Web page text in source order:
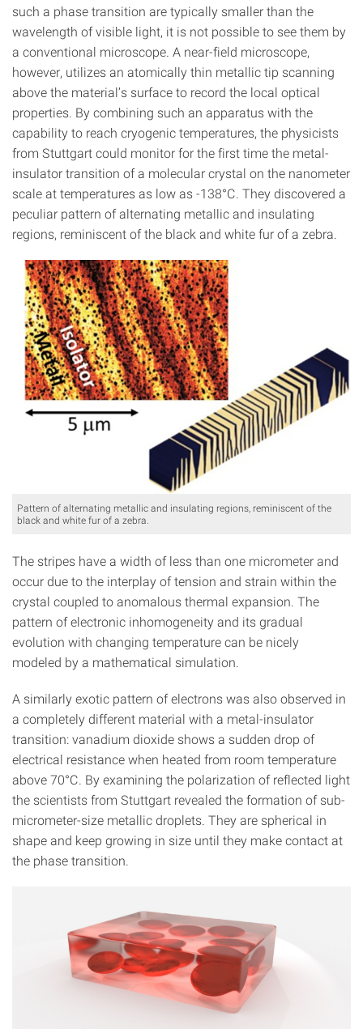
such a phase transition are typically smaller than the
wavelength of visible light, it is not possible to see them by
a conventional microscope. A near-field microscope,
however, utilizes an atomically thin metallic tip scanning
above the material’s surface to record the local optical
properties. By combining such an apparatus with the
capability to reach cryogenic temperatures, the physicists
from Stuttgart could monitor for the first time the metal-
insulator transition of a molecular crystal on the nanometer
scale at temperatures as low as -138°C. They discovered a
peculiar pattern of alternating metallic and insulating
regions, reminiscent of the black and white fur of a zebra.
Pattern of alternating metallic and insulating regions, reminiscent of the
black and white fur of a zebra.
The stripes have a width of less than one micrometer and
occur due to the interplay of tension and strain within the
crystal coupled to anomalous thermal expansion. The
pattern of electronic inhomogeneity and its gradual
evolution with changing temperature can be nicely
modeled by a mathematical simulation.
A similarly exotic pattern of electrons was also observed in
a completely different material with a metal-insulator
transition: vanadium dioxide shows a sudden drop of
electrical resistance when heated from room temperature
above 70°C. By examining the polarization of reflected light
the scientists from Stuttgart revealed the formation of sub-
micrometer-size metallic droplets. They are spherical in
shape and keep growing in size until they make contact at
the phase transition.